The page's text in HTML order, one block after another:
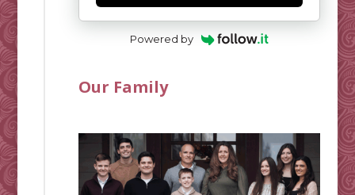
Powered by
Our Family